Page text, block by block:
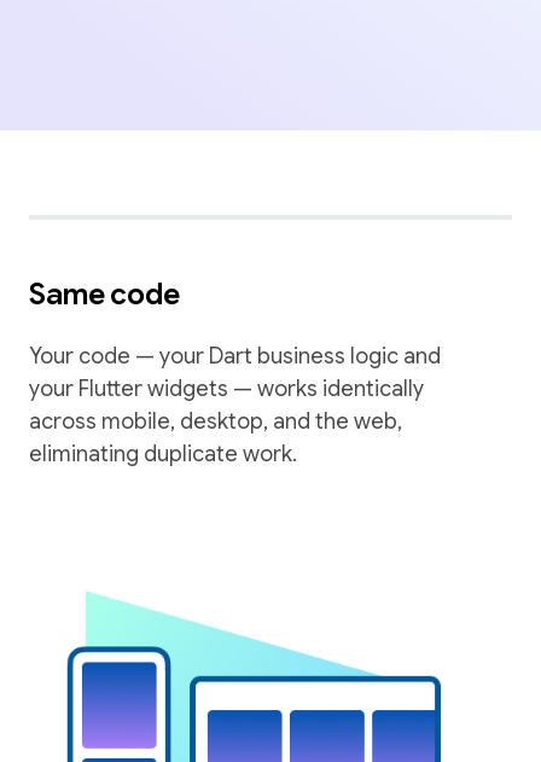
Same code
Your code — your Dart business logic and
your Flutter widgets — works identically
across mobile, desktop, and the web,
eliminating duplicate work.